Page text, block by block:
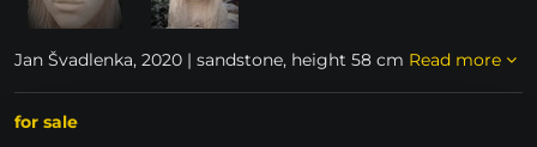
Jan Švadlenka, 2020 | sandstone, height 58 cm Read more
for sale